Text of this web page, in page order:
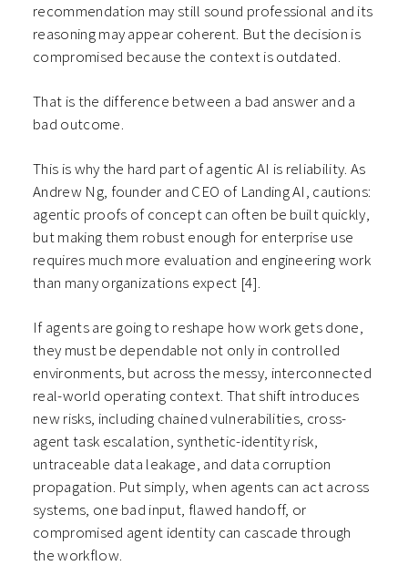
recommendation may still sound professional and its
reasoning may appear coherent. But the decision is
compromised because the context is outdated.
That is the difference between a bad answer and a
bad outcome.
This is why the hard part of agentic AI is reliability. As
Andrew Ng, founder and CEO of Landing AI, cautions:
agentic proofs of concept can often be built quickly,
but making them robust enough for enterprise use
requires much more evaluation and engineering work
than many organizations expect [4].
If agents are going to reshape how work gets done,
they must be dependable not only in controlled
environments, but across the messy, interconnected
real-world operating context. That shift introduces
new risks, including chained vulnerabilities, cross-
agent task escalation, synthetic-identity risk,
untraceable data leakage, and data corruption
propagation. Put simply, when agents can act across
systems, one bad input, flawed handoff, or
compromised agent identity can cascade through
the workflow.